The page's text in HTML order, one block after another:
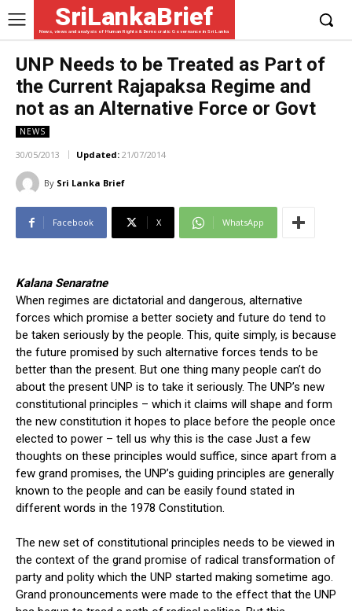
SriLankaBrief
News, views and analysis of Human Rights & Democratic Governance in Sri Lanka
UNP Needs to be Treated as Part of
the Current Rajapaksa Regime and
not as an Alternative Force or Govt
NEWS
30/05/2013 Updated: 21/07/2014
By Sri Lanka Brief
Facebook X WhatsApp
Kalana Senaratne
When regimes are dictatorial and dangerous, alternative
forces which promise a better society and future do tend to
be taken seriously by the people. This, quite simply, is because
the future promised by such alternative forces tends to be
better than the present. But one thing many people can’t do
about the present UNP is to take it seriously. The UNP’s new
constitutional principles – which it claims will shape and form
the new constitution it hopes to place before the people once
elected to power – tell us why this is the case Just a few
thoughts on these principles would suffice, since apart from a
few grand promises, the UNP’s guiding principles are generally
known to the people and can be easily found stated in
different words in the 1978 Constitution.
The new set of constitutional principles needs to be viewed in
the context of the grand promise of radical transformation of
party and polity which the UNP started making sometime ago.
Grand pronouncements were made to the effect that the UNP